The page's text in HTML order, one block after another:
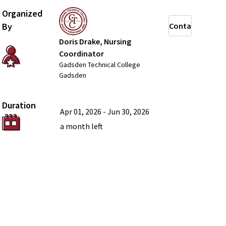
Organized
By
Doris Drake, Nursing
Coordinator
Gadsden Technical College
Gadsden
Contact
Duration
Apr 01, 2026 - Jun 30, 2026
a month left